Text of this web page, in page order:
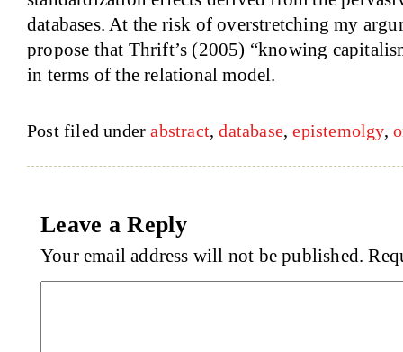
databases. At the risk of overstretching my
propose that Thrift’s (2005) “knowing
in terms of the relational model.
Post filed underabstract,database,epistemolgy,
Leave a Reply
Your email address will not be published.